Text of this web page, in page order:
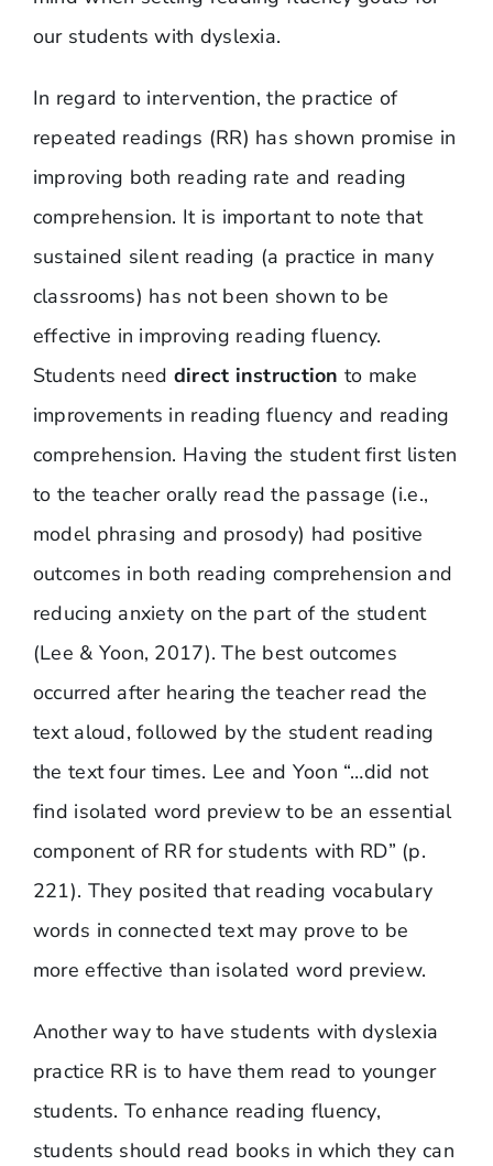
our students with dyslexia.
In regard to intervention, the practice of
repeated readings (RR) has shown promise in
improving both reading rate and reading
comprehension. It is important to note that
sustained silent reading (a practice in many
classrooms) has not been shown to be
effective in improving reading fluency.
Students need direct instruction to make
improvements in reading fluency and reading
comprehension. Having the student first listen
to the teacher orally read the passage (i.e.,
model phrasing and prosody) had positive
outcomes in both reading comprehension and
reducing anxiety on the part of the student
(Lee & Yoon, 2017). The best outcomes
occurred after hearing the teacher read the
text aloud, followed by the student reading
the text four times. Lee and Yoon “…did not
find isolated word preview to be an essential
component of RR for students with RD” (p.
221). They posited that reading vocabulary
words in connected text may prove to be
more effective than isolated word preview.
Another way to have students with dyslexia
practice RR is to have them read to younger
students. To enhance reading fluency,
students should read books in which they can